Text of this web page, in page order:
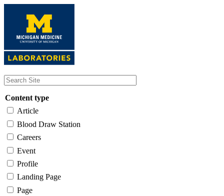
content
Content type
Article
Blood Draw Station
Careers
Event
Profile
Landing Page
Page